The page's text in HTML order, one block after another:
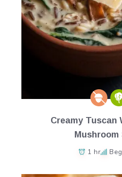
Creamy Tuscan
Mushroom
1 hr